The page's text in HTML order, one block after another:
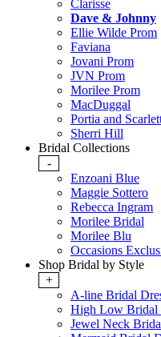
Clarisse
Dave & Johnny
Ellie Wilde Prom
Faviana
Jovani Prom
JVN Prom
Morilee Prom
MacDuggal
Portia and
Sherri Hill
Bridal Collections
-
Enzoani Blue
Maggie Sottero
Rebecca Ingram
Morilee Bridal
Morilee Blu
Occasions
Shop Bridal by Style
+
A-line Bridal
High Low Bridal
Jewel Neck